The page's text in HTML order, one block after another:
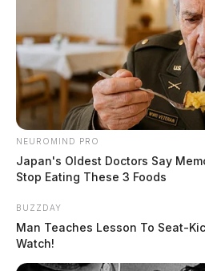
It happened along Miller Road
late-Tuesday evening in Ross
Troopers report that a semi
and was having difficulty.
year-old Ralph G. Scott
navigate backing up the large
driver, Scott slipped and fell and
semi, troopers said.
NEUROMIND PRO
Japan's Oldest Doctors Say
Stop Eating These 3 Foods
BUZZDAY
Man Teaches Lesson To Seat-
Watch!